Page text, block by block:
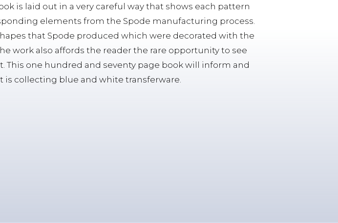
is laid out in a very careful way that shows each pattern
elements from the Spode manufacturing process.
that Spode produced which were decorated with the
work also affords the reader the rare opportunity to see
one hundred and seventy page book will inform and
collecting blue and white transferware.